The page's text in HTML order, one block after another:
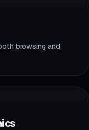
browsing and